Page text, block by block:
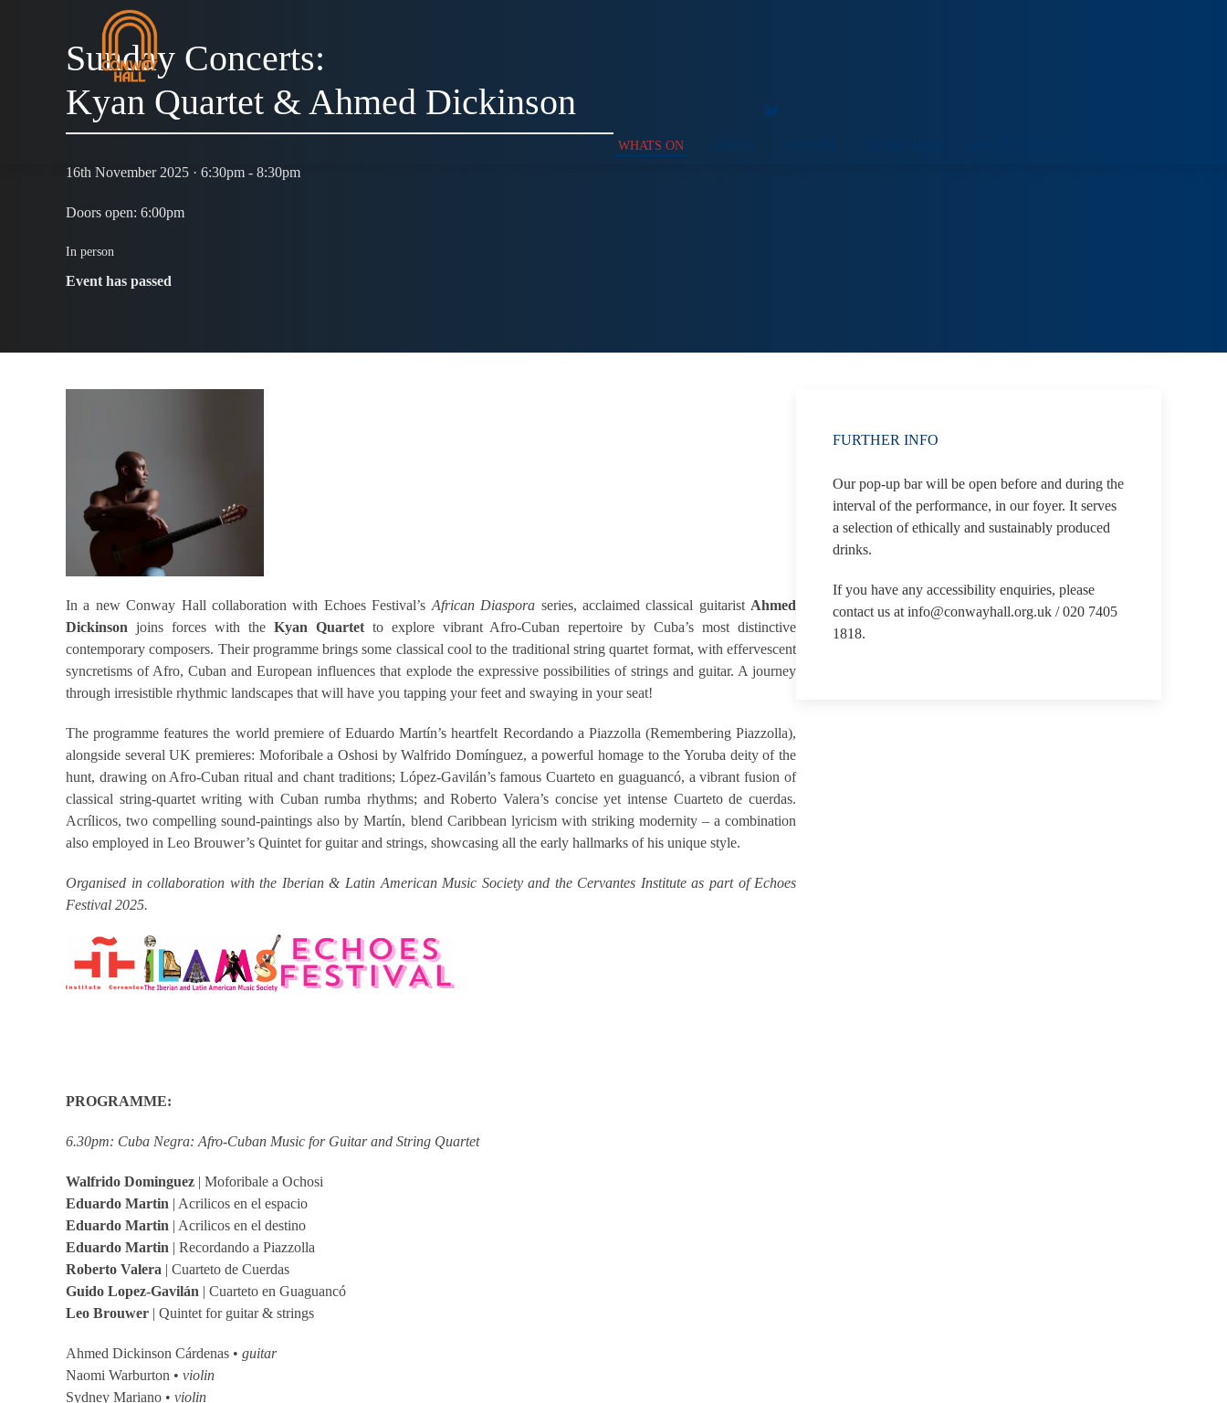
WHATS ON ABOUT SUPPORT
Sunday Concerts:
Kyan Quartet & Ahmed Dickinson
16th November 2025 · 6:30pm - 8:30pm
Doors open: 6:00pm
In person
Event has passed
In a new Conway Hall collaboration with Echoes Festival’s African Diaspora series, acclaimed classical guitarist Ahmed
Dickinson joins forces with the Kyan Quartetto explore vibrant Afro-Cuban repertoire by Cuba’s most distinctive
contemporary composers. Their programme brings some classical cool to the traditional string quartet format, with effervescent
syncretisms of Afro, Cuban and European influences that explode the expressive possibilities of strings and guitar. A journey
through irresistible rhythmic landscapes that will have you tapping your feet and swaying in your seat!
The programme features the world premiere of Eduardo Martín’s heartfelt Recordando a Piazzolla (Remembering Piazzolla),
alongside several UK premieres: Moforibale a Oshosi by Walfrido Domínguez, a powerful homage to the Yoruba deity of the
hunt, drawing on Afro-Cuban ritual and chant traditions; López-Gavilán’s famous Cuarteto en guaguancó, a vibrant fusion of
classical string-quartet writing with Cuban rumba rhythms; and Roberto Valera’s concise yet intense Cuarteto de cuerdas.
Acrílicos, two compelling sound-paintings also by Martín, blend Caribbean lyricism with striking modernity – a combination
also employed in Leo Brouwer’s Quintet for guitar and strings, showcasing all the early hallmarks of his unique style.
Organised in collaboration with the Iberian & Latin American Music Society and the Cervantes Institute as part of Echoes
Festival 2025.
PROGRAMME:
6.30pm: Cuba Negra: Afro-Cuban Music for Guitar and String Quartet
Walfrido Dominguez | Moforibale a Ochosi
Eduardo Martin | Acrilicos en el espacio
Eduardo Martin | Acrilicos en el destino
Eduardo Martin | Recordando a Piazzolla
Roberto Valera | Cuarteto de Cuerdas
Guido Lopez-Gavilán | Cuarteto en Guaguancó
Leo Brouwer | Quintet for guitar & strings
Ahmed Dickinson Cárdenas • guitar
Naomi Warburton • violin
Sydney Mariano • violin
FURTHER INFO
Our pop-up bar will be open before and during the
interval of the performance, in our foyer. It serves
a selection of ethically and sustainably produced
drinks.
If you have any accessibility enquiries, please
contact us at info@conwayhall.org.uk / 020 7405
1818.